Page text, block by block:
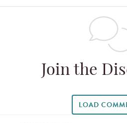
Join the
LOAD